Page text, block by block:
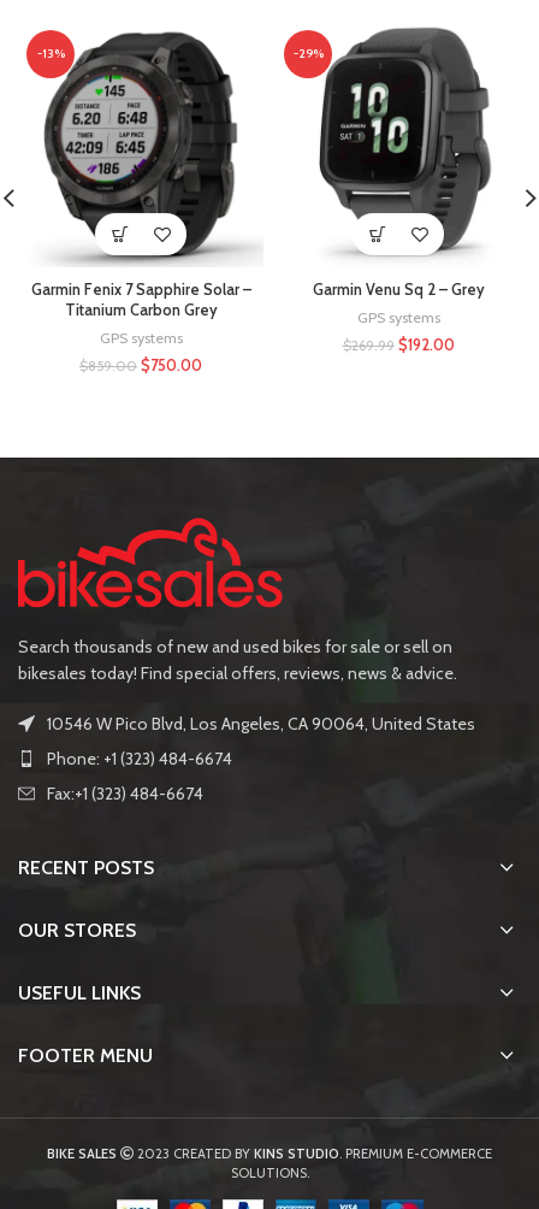
-13%
Garmin Fenix 7 Sapphire Solar –
Titanium Carbon Grey
GPS systems
$859.00 $750.00
-29%
Garmin Venu Sq 2 – Grey
GPS systems
$269.99 $192.00
Search thousands of new and used bikes for sale or sell on
bikesales today! Find special offers, reviews, news & advice.
10546 W Pico Blvd, Los Angeles, CA 90064, United States
Phone: +1 (323) 484-6674
Fax:+1 (323) 484-6674
RECENT POSTS
OUR STORES
USEFUL LINKS
FOOTER MENU
BIKE SALES 2023 CREATED BY KINS STUDIO . PREMIUM E-COMMERCE
SOLUTIONS.